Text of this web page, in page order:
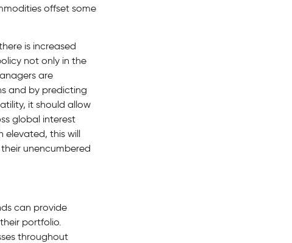
offset some
is increased
not only in the
are
and by predicting
it should allow
global interest
elevated, this will
unencumbered
can provide
portfolio.
throughout